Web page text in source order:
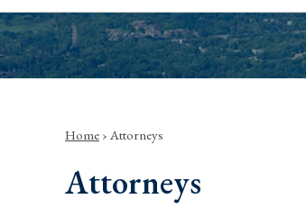
Home › Attorneys
Attorneys